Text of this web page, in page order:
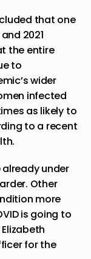
that one
2021
the entire
to
wider
infected
as likely to
to a recent
under
Other
more
is going to
for the